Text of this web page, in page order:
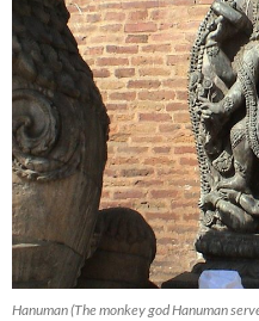
Hanuman (The monkey god Hanuman